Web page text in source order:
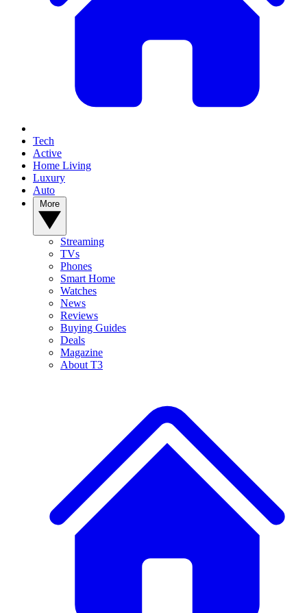
Tech
Active
Home Living
Luxury
Auto
Streaming
TVs
Phones
Smart Home
Watches
News
Reviews
Buying Guides
Deals
Magazine
About T3